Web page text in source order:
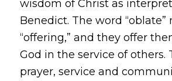
wisdom of Christ as
Benedict. The word “oblate”
“offering,” and they offer
God in the service of others.
prayer, service and